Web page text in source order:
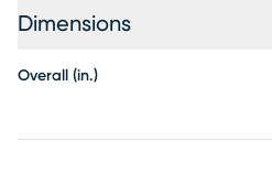
Dimensions
Overall (in.)